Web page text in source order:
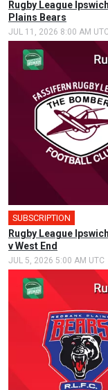
Rugby League
Plains Bears
JUL 11, 2026 8:00 AM UTC
SUBSCRIPTION
Rugby League
v West End
JUL 5, 2026 5:00 AM UTC